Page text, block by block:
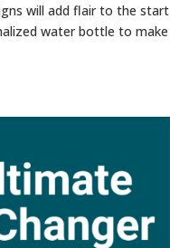
will add flair to the start
water bottle to make